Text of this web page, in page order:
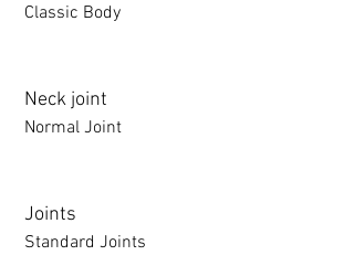
Classic Body
Neck joint
Normal Joint
Joints
Standard Joints